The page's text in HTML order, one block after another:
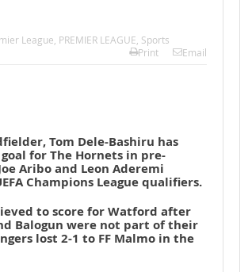
League PREMIER LEAGUE Sports
Print Email
Tom Dele-Bashiru has
for The Hornets in pre-
Aribo and Leon Aderemi
Champions League qualifiers.
to score for Watford after
Balogun were not part of their
lost 2-1 to FF Malmo in the